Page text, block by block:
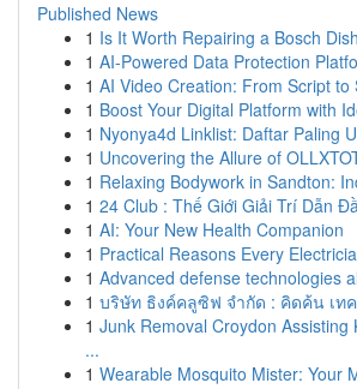
Published News
1 Is It Worth Repairing a Bosch
1 AI-Powered Data Protection
1 AI Video Creation: From Script to
1 Boost Your Digital Platform with
1 Nyonya4d Linklist: Daftar Paling
1 Uncovering the Allure of
1 Relaxing Bodywork in Sandton:
1 24 Club : Thế Giới Giải Trí Dẫn
1 AI: Your New Health Companion
1 Practical Reasons Every
1 Advanced defense technologies
1 บริษัท ธิงค์คลูซิฟ จำกัด : คิดค้น เท
1 Junk Removal Croydon Assisting
...
1 Wearable Mosquito Mister: Your